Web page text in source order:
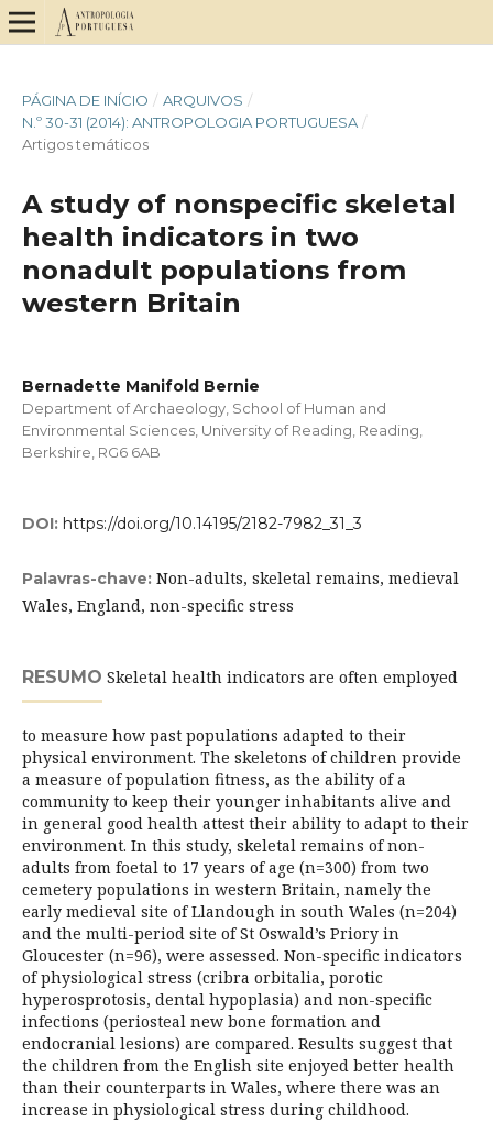
PÁGINA DE INÍCIO / ARQUIVOS /
N.º 30-31 (2014): ANTROPOLOGIA PORTUGUESA /
Artigos temáticos
A study of nonspecific skeletal
health indicators in two
nonadult populations from
western Britain
Bernadette Manifold Bernie
Department of Archaeology, School of Human and
Environmental Sciences, University of Reading, Reading,
Berkshire, RG6 6AB
DOI: https://doi.org/10.14195/2182-7982_31_3
Palavras-chave: Non-adults, skeletal remains, medieval
Wales, England, non-specific stress
RESUMO Skeletal health indicators are often employed
to measure how past populations adapted to their
physical environment. The skeletons of children provide
a measure of population fitness, as the ability of a
community to keep their younger inhabitants alive and
in general good health attest their ability to adapt to their
environment. In this study, skeletal remains of non-
adults from foetal to 17 years of age (n=300) from two
cemetery populations in western Britain, namely the
early medieval site of Llandough in south Wales (n=204)
and the multi-period site of St Oswald’s Priory in
Gloucester (n=96), were assessed. Non-specific indicators
of physiological stress (cribra orbitalia, porotic
hyperosprotosis, dental hypoplasia) and non-specific
infections (periosteal new bone formation and
endocranial lesions) are compared. Results suggest that
the children from the English site enjoyed better health
than their counterparts in Wales, where there was an
increase in physiological stress during childhood.